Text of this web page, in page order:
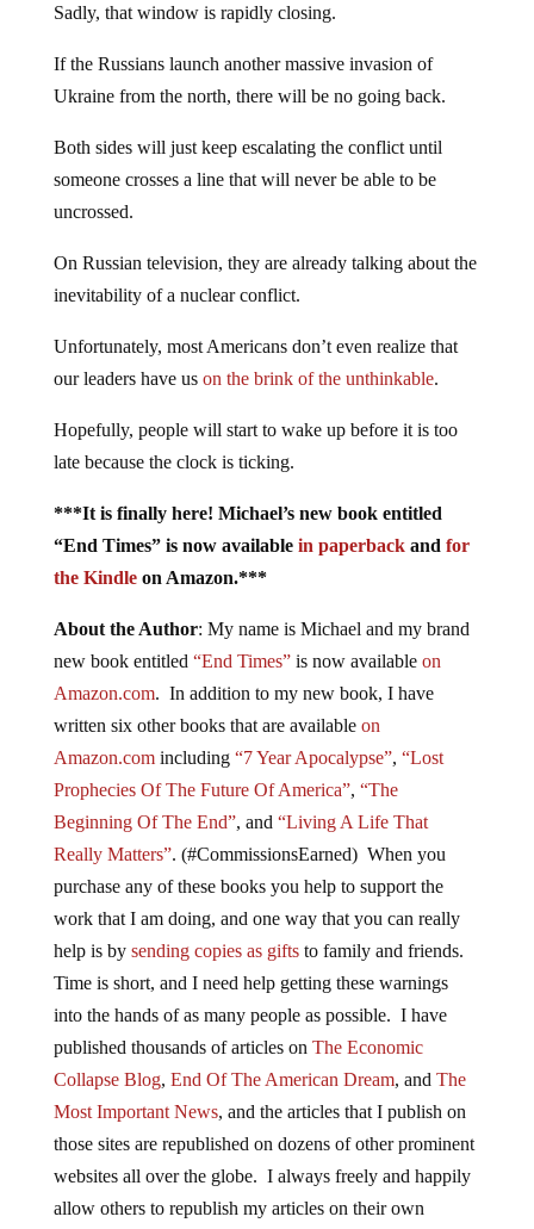
Sadly, that window is rapidly closing.
If the Russians launch another massive invasion of
Ukraine from the north, there will be no going back.
Both sides will just keep escalating the conflict until
someone crosses a line that will never be able to be
uncrossed.
On Russian television, they are already talking about the
inevitability of a nuclear conflict.
Unfortunately, most Americans don’t even realize that
our leaders have us on the brink of the unthinkable.
Hopefully, people will start to wake up before it is too
late because the clock is ticking.
***It is finally here! Michael’s new book entitled
“End Times” is now available in paperbackand for
the Kindleon Amazon.***
About the Author: My name is Michael and my brand
new book entitled “End Times”is now available on
Amazon.com. In addition to my new book, I have
written six other books that are available on
Amazon.comincluding “7 Year Apocalypse”, “Lost
Prophecies Of The Future Of America”, “The
Beginning Of The End”, and “Living A Life That
Really Matters”. (#CommissionsEarned) When you
purchase any of these books you help to support the
work that I am doing, and one way that you can really
help is by sending copies as giftsto family and friends.
Time is short, and I need help getting these warnings
into the hands of as many people as possible. I have
published thousands of articles on The Economic
Collapse Blog, End Of The American Dream, and The
Most Important News, and the articles that I publish on
those sites are republished on dozens of other prominent
websites all over the globe. I always freely and happily
allow others to republish my articles on their own